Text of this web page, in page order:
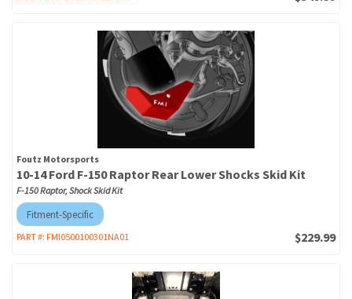
Foutz Motorsports
10-14 Ford F-150 Raptor Rear Lower Shocks Skid Kit
F-150 Raptor, Shock Skid Kit
Fitment-Specific
PART #: FMI0500100301NA01 $229.99